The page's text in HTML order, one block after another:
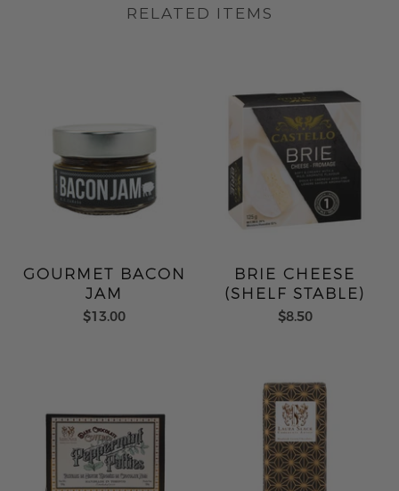
RELATED ITEMS
GOURMET BACON
JAM
$13.00
BRIE CHEESE
(SHELF STABLE)
$8.50